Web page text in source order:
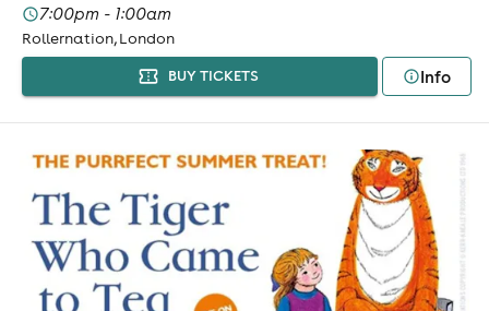
7:00pm - 1:00am
Rollernation, London
BUY TICKETS Info